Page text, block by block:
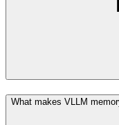
What makes VLLM